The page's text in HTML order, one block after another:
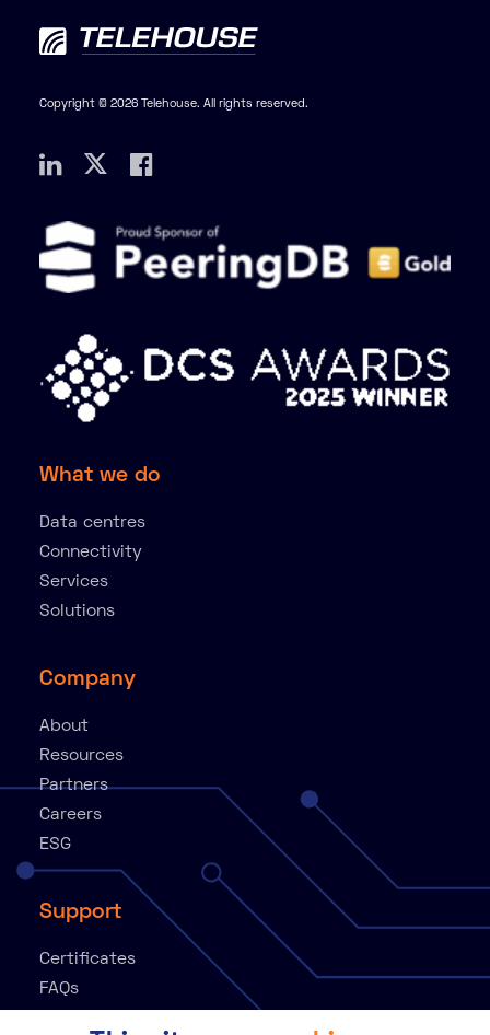
Copyright © 2026 Telehouse. All rights reserved.
What we do
Data centres
Connectivity
Services
Solutions
Company
About
Resources
Partners
Careers
ESG
Support
Certificates
FAQs